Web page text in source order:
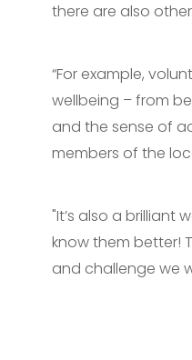
there are also
“For example,
wellbeing – from
and the sense of
members of the
"It’s also a
know them better!
and challenge we